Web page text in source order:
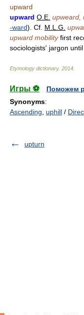
upward
upward O.E. upweard,
-ward). Cf. M.L.G.
upward mobilityfirst
sociologists' jargon until
Etymology dictionary. 2014
Игры ⚽
Поможем
Synonyms:
Ascending
uphill /
upturn